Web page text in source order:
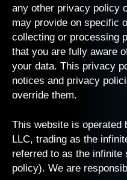
any other privacy policy
may provide on specific
collecting or processing
that you are fully aware
your data. This privacy
notices and privacy
override them.
This website is operated
LLC, trading as the
referred to as the
policy). We are